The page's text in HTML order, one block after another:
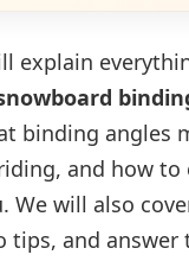
explain
binding angles
and how to
We will also
tips, and answer